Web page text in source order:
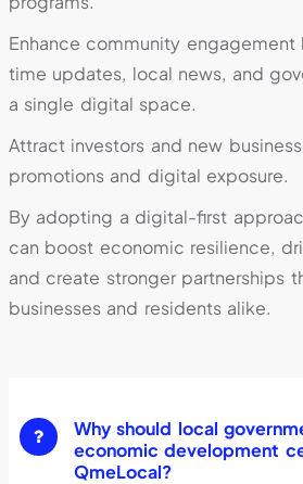
Enhance community
time updates, local news, and
a single digital space.
Attract investors and new
promotions and digital exposure.
By adopting a digital-first
can boost economic resilience,
and create stronger partnerships
businesses and residents alike.
Why should local
economic development
QmeLocal?